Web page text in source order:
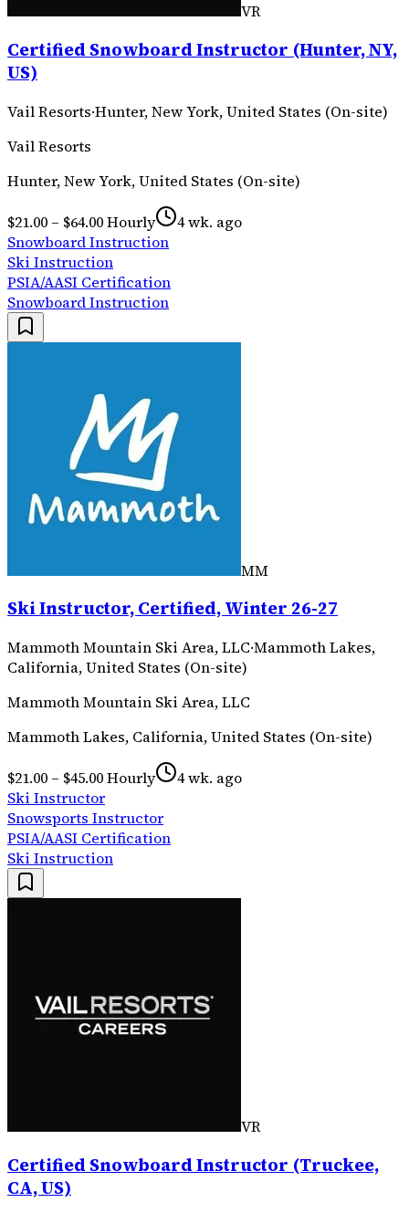
VR
Certified Snowboard Instructor (Hunter, NY,
US)
Vail Resorts·Hunter, New York, United States (On-site)
Vail Resorts
Hunter, New York, United States (On-site)
$21.00 – $64.00 Hourly
4 wk. ago
Snowboard Instruction
Ski Instruction
PSIA/AASI Certification
Snowboard Instruction
MM
Ski Instructor, Certified, Winter 26-27
Mammoth Mountain Ski Area, LLC·Mammoth Lakes,
California, United States (On-site)
Mammoth Mountain Ski Area, LLC
Mammoth Lakes, California, United States (On-site)
$21.00 – $45.00 Hourly
4 wk. ago
Ski Instructor
Snowsports Instructor
PSIA/AASI Certification
Ski Instruction
VR
Certified Snowboard Instructor (Truckee,
CA, US)